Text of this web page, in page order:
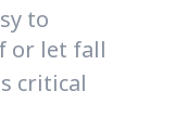
to
or let fall
critical